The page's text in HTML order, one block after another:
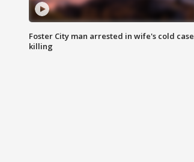
Foster City man arrested in wife's cold case
killing